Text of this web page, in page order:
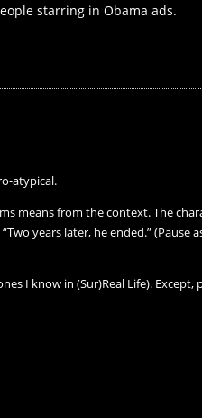
starring in Obama ads.
atypical.
means from the context. The
years later, he ended.” (Pause
I know in (Sur)Real Life).